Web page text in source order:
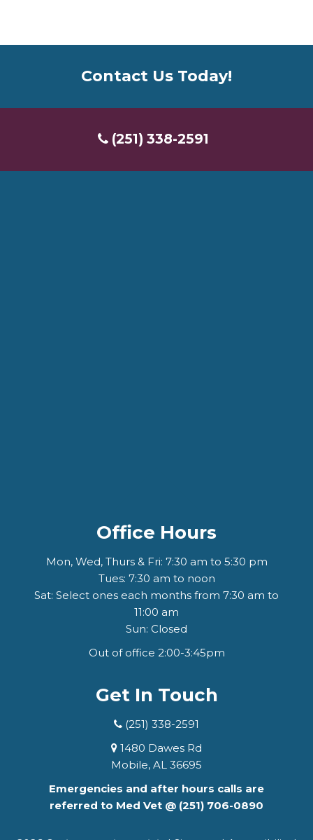
Contact Us Today!
(251) 338-2591
Office Hours
Mon, Wed, Thurs & Fri: 7:30 am to 5:30 pm
Tues: 7:30 am to noon
Sat: Select ones each months from 7:30 am to
11:00 am
Sun: Closed
Out of office 2:00-3:45pm
Get In Touch
(251) 338-2591
1480 Dawes Rd
Mobile, AL 36695
Emergencies and after hours calls are
referred to Med Vet @ (251) 706-0890